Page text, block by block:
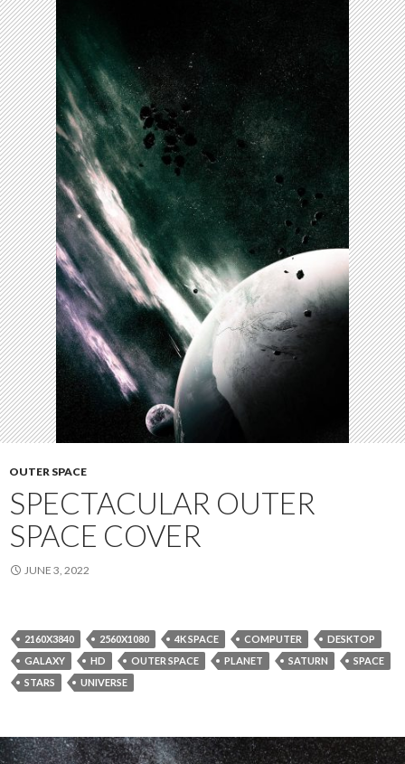
OUTER SPACE
SPECTACULAR OUTER
SPACE COVER
JUNE 3, 2022
2160X3840 2560X1080 4K SPACE COMPUTER
DESKTOP
GALAXY
HD OUTER SPACE PLANET SATURN
SPACE
STARS
UNIVERSE